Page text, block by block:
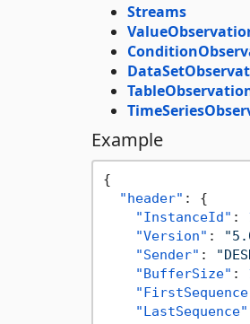
Streams
Example
{
"header" :
{
"InstanceId" :
"Version" :
"Sender" :
"BufferSize" :
"LastSequence"